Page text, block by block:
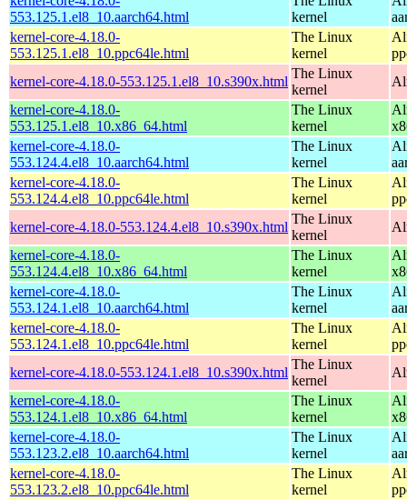
553.125.1.el8_10.aarch64.html
kernel
kernel-core-4.18.0-
553.125.1.el8_10.ppc64le.html
The Linux
kernel
kernel-core-4.18.0-553.125.1.el8_10.s390x.html
The Linux
kernel
kernel-core-4.18.0-
553.125.1.el8_10.x86_64.html
The Linux
kernel
kernel-core-4.18.0-
553.124.4.el8_10.aarch64.html
The Linux
kernel
kernel-core-4.18.0-
553.124.4.el8_10.ppc64le.html
The Linux
kernel
kernel-core-4.18.0-553.124.4.el8_10.s390x.html
The Linux
kernel
kernel-core-4.18.0-
553.124.4.el8_10.x86_64.html
The Linux
kernel
kernel-core-4.18.0-
553.124.1.el8_10.aarch64.html
The Linux
kernel
kernel-core-4.18.0-
553.124.1.el8_10.ppc64le.html
The Linux
kernel
kernel-core-4.18.0-553.124.1.el8_10.s390x.html
The Linux
kernel
kernel-core-4.18.0-
553.124.1.el8_10.x86_64.html
The Linux
kernel
kernel-core-4.18.0-
553.123.2.el8_10.aarch64.html
The Linux
kernel
kernel-core-4.18.0-
553.123.2.el8_10.ppc64le.html
The Linux
kernel